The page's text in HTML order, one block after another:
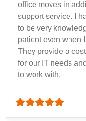
office moves in
support service. I
to be very
patient even when
They provide a
for our IT needs
to work with.